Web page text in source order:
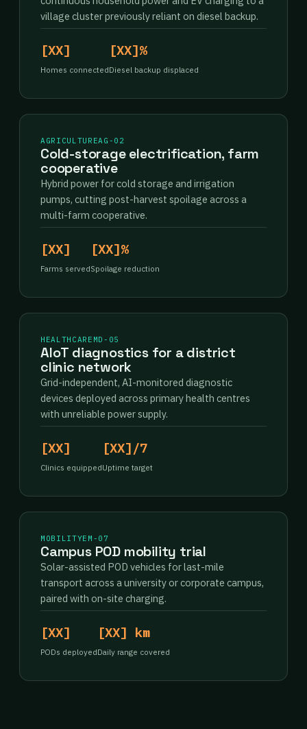
village cluster previously reliant on diesel backup.
[XX]
Homes connected
[XX]%
Diesel backup displaced
AGRICULTUREAG-02
Cold-storage electrification, farm
cooperative
Hybrid power for cold storage and irrigation
pumps, cutting post-harvest spoilage across a
multi-farm cooperative.
[XX]
Farms served
[XX]%
Spoilage reduction
HEALTHCARE MD-05
AIoT diagnostics for a district
clinic network
Grid-independent, AI-monitored diagnostic
devices deployed across primary health centres
with unreliable power supply.
[XX]
Clinics equipped
[XX]/7
Uptime target
MOBILITYEM-07
Campus POD mobility trial
Solar-assisted POD vehicles for last-mile
transport across a university or corporate campus,
paired with on-site charging.
[XX]
PODs deployed
[XX] km
Daily range covered